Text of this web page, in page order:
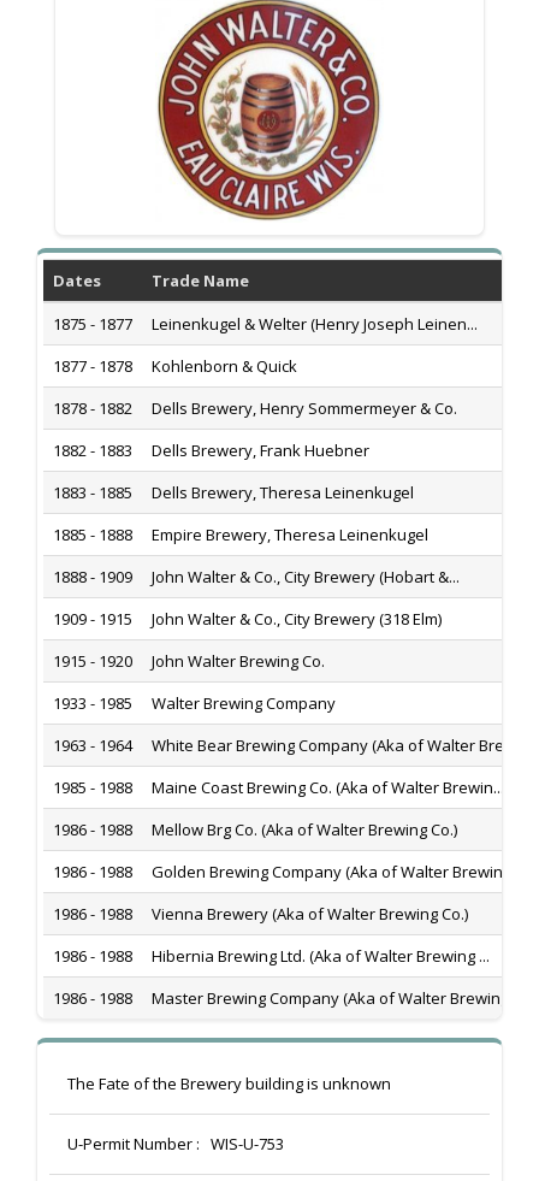
Dates
Trade Name
1875 - 1877
Leinenkugel & Welter (Henry Joseph Leinen...
1877 - 1878
Kohlenborn & Quick
1878 - 1882
Dells Brewery, Henry Sommermeyer & Co.
1882 - 1883
Dells Brewery, Frank Huebner
1883 - 1885
Dells Brewery, Theresa Leinenkugel
1885 - 1888
Empire Brewery, Theresa Leinenkugel
1888 - 1909
John Walter & Co., City Brewery (Hobart &...
1909 - 1915
John Walter & Co., City Brewery (318 Elm)
1915 - 1920
John Walter Brewing Co.
1933 - 1985
Walter Brewing Company
1963 - 1964
White Bear Brewing Company (Aka of Walter Bre...
1985 - 1988
Maine Coast Brewing Co. (Aka of Walter Brewin...
1986 - 1988
Mellow Brg Co. (Aka of Walter Brewing Co.)
1986 - 1988
Golden Brewing Company (Aka of Walter Brewing...
1986 - 1988
Vienna Brewery (Aka of Walter Brewing Co.)
1986 - 1988
Hibernia Brewing Ltd. (Aka of Walter Brewing ...
1986 - 1988
Master Brewing Company (Aka of Walter Brewing...
The Fate of the Brewery building is unknown
U-Permit Number : WIS-U-753